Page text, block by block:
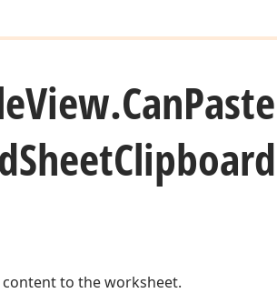
View.CanPaste
SheetClipboard
to the worksheet.